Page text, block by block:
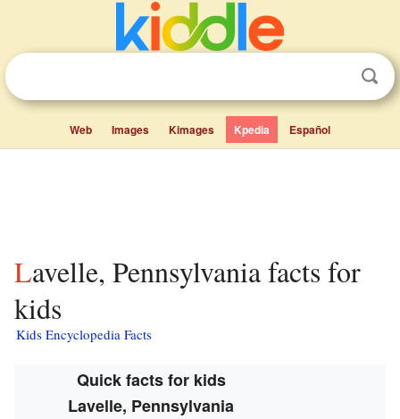
Web Images Kimages Kpedia Español
Lavelle, Pennsylvania facts for
kids
Kids Encyclopedia Facts
Quick facts for kids
Lavelle, Pennsylvania